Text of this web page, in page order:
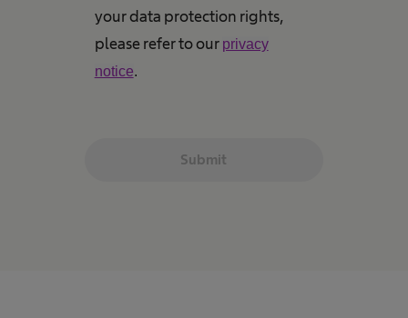
your data protection rights,
please refer to our privacy
notice.
Submit